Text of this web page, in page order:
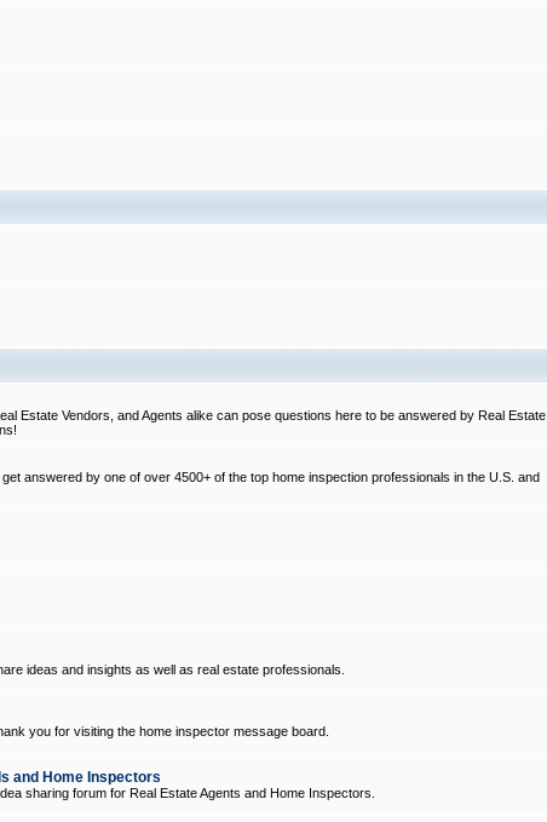
Estate Vendors, and Agents alike can pose questions here to be answered by Real Estate
answered by one of over 4500+ of the top home inspection professionals in the U.S. and
ideas and insights as well as real estate professionals.
you for visiting the home inspector message board.
and Home Inspectors
sharing forum for Real Estate Agents and Home Inspectors.